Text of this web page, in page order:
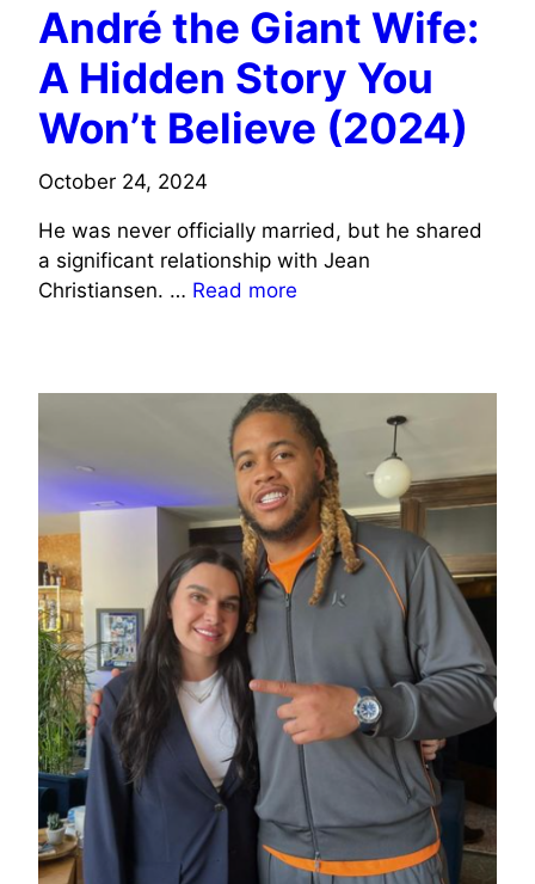
André the Giant Wife:
A Hidden Story You
Won’t Believe (2024)
October 24, 2024
He was never officially married, but he shared
a significant relationship with Jean
Christiansen. … Read more